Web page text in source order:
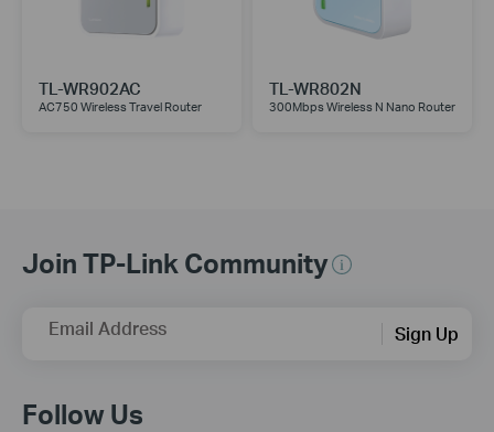
TL-WR902AC
AC750 Wireless Travel Router
TL-WR802N
300Mbps Wireless N Nano Router
Join TP-Link Community
Email Address Sign Up
Follow Us